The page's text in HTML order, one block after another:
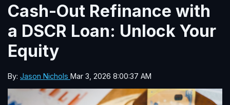
Cash-Out Refinance with
a DSCR Loan: Unlock Your
Equity
By: Jason Nichols Mar 3, 2026 8:00:37 AM